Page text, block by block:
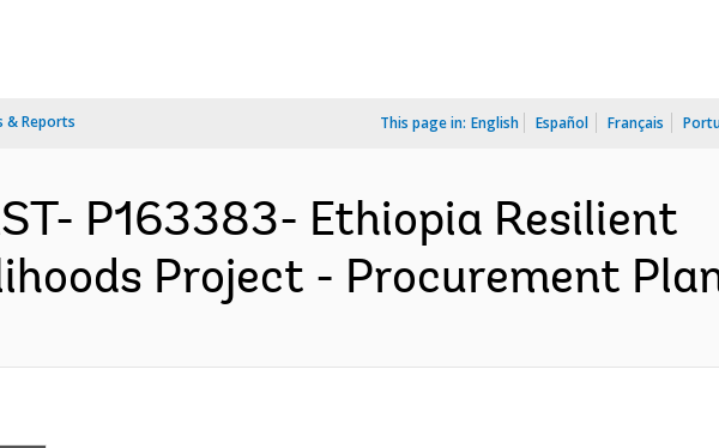
& Reports This page in: English Español Français
P163383- Ethiopia Resilient
Project - Procurement